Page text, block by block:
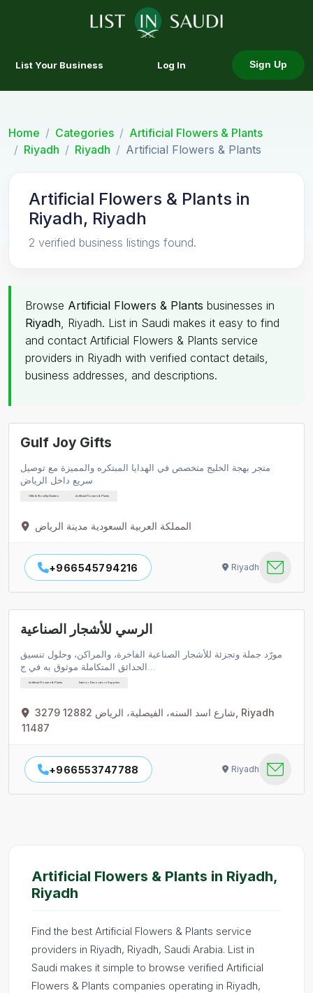
List Your Business Log In Sign Up
Home Categories
Artificial Flowers & Plants
Riyadh
Riyadh Artificial Flowers & Plants
Artificial Flowers & Plants in
Riyadh, Riyadh
2 verified business listings found.
Browse Artificial Flowers & Plants businesses in
Riyadh, Riyadh. List in Saudi makes it easy to find
and contact Artificial Flowers & Plants service
providers in Riyadh with verified contact details,
business addresses, and descriptions.
Gulf Joy Gifts
متجر بهجة الخليج متخصص في الهدايا المبتكره والمميزة مع توصيل
سريع داخل الرياض
Gifts & Novelty Dealers Artificial Flowers & Plants
المملكة العربية السعودية مدينة الرياض
+966545794216 Riyadh
الرسي للأشجار الصناعية
مورّد جملة وتجزئة للأشجار الصناعية الفاخرة، والمراكن، وحلول تنسيق
Artificial Flowers & Plants Interior Decorators Supplies
3279 شارع اسد السنه، الفيصلية، الرياض 12882, Riyadh
11487
+966553747788 Riyadh
Artificial Flowers & Plants in Riyadh,
Riyadh
Find the best Artificial Flowers & Plants service
providers in Riyadh, Riyadh, Saudi Arabia. List in
Saudi makes it simple to browse verified Artificial
Flowers & Plants companies operating in Riyadh,